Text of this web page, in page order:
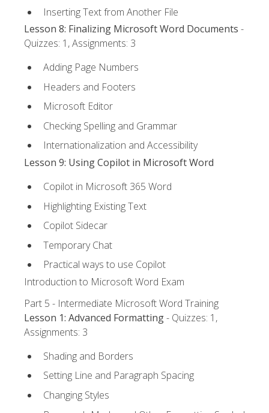
Inserting Text from Another File
Lesson 8: Finalizing Microsoft Word Documents -
Quizzes: 1, Assignments: 3
Adding Page Numbers
Headers and Footers
Microsoft Editor
Checking Spelling and Grammar
Internationalization and Accessibility
Lesson 9: Using Copilot in Microsoft Word
Copilot in Microsoft 365 Word
Highlighting Existing Text
Copilot Sidecar
Temporary Chat
Practical ways to use Copilot
Introduction to Microsoft Word Exam
Part 5 - Intermediate Microsoft Word Training
Lesson 1: Advanced Formatting- Quizzes: 1,
Assignments: 3
Shading and Borders
Setting Line and Paragraph Spacing
Changing Styles